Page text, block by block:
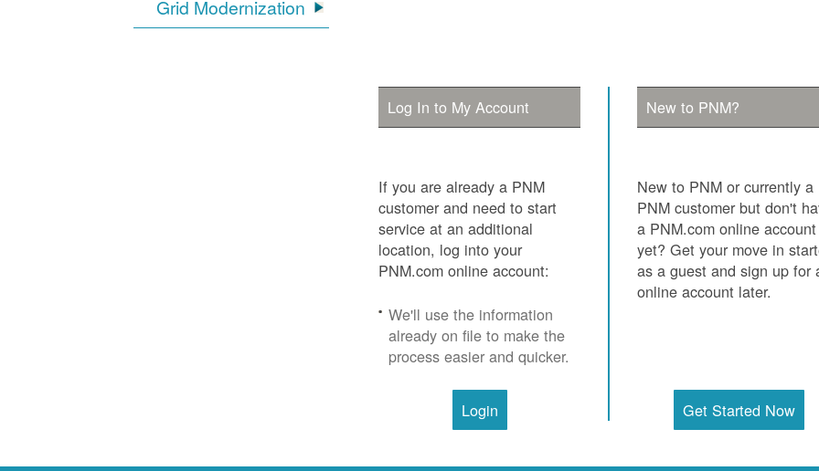
Grid Modernization
Log In to My Account
If you are already a PNM
customer and need to start
service at an additional
location, log into your
PNM.com online account:
We'll use the information
already on file to make the
process easier and quicker.
New to PNM?
New to PNM or currently a
PNM customer but don't
a PNM.com online account
yet? Get your move in
as a guest and sign up for
online account later.
Login Get Started Now